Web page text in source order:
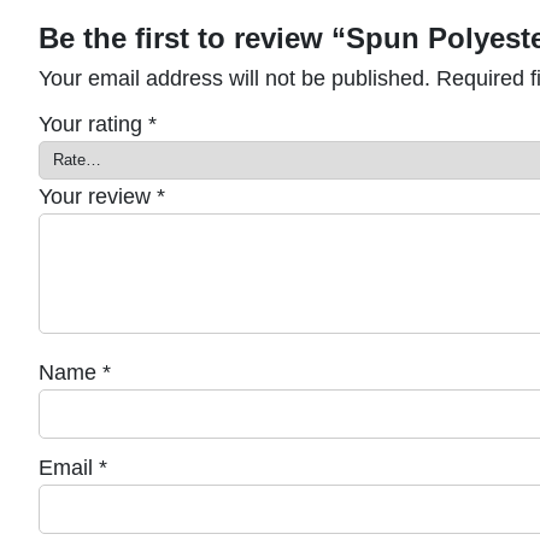
Be the first to review “Spun
Your email address will not be published. Required
Your rating *
Your review *
Name *
Email *